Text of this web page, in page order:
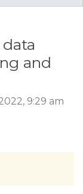
and
9:29 am